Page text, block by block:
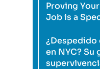
Proving
Job is a
¿Despedido
en NYC? Su